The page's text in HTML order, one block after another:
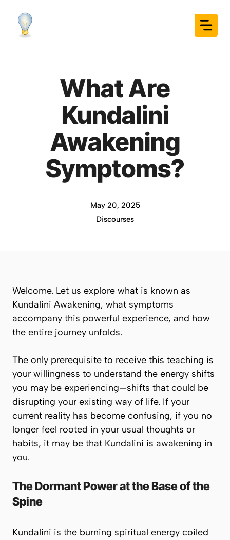
content
What Are
Kundalini
Awakening
Symptoms?
May 20, 2025
Discourses
Welcome. Let us explore what is known as
Kundalini Awakening, what symptoms
accompany this powerful experience, and how
the entire journey unfolds.
The only prerequisite to receive this teaching is
your willingness to understand the energy shifts
you may be experiencing—shifts that could be
disrupting your existing way of life. If your
current reality has become confusing, if you no
longer feel rooted in your usual thoughts or
habits, it may be that Kundalini is awakening in
you.
The Dormant Power at the Base of the
Spine
Kundalini is the burning spiritual energy coiled